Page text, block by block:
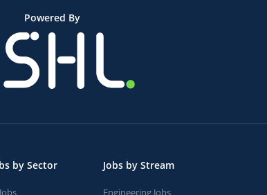
Powered By
by Sector Jobs by Stream
Engineering Jobs